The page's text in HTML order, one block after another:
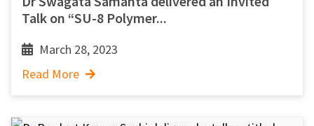
Talk on “SU-8 Polymer...
March 28, 2023
Read More